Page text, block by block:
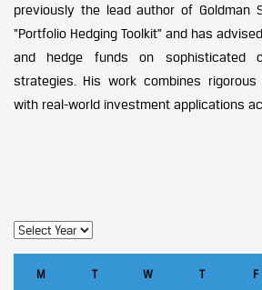
previously the lead author of Goldman
“Portfolio Hedging Toolkit” and has
and hedge funds on sophisticated
strategies. His work combines
with real-world investment applications
M T W T F